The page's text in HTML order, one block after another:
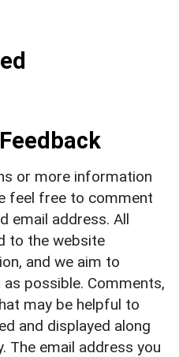
or more information
feel free to comment
email address. All
to the website
and we aim to
possible. Comments,
may be helpful to
and displayed along
The email address you